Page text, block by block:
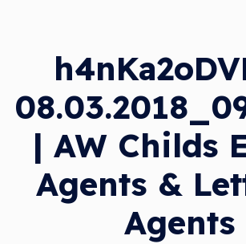
| AW Childs
Agents &
Agents